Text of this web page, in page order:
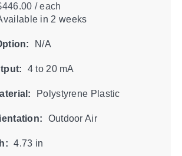
/ each
in 2 weeks
N/A
4 to 20 mA
Polystyrene Plastic
Outdoor Air
4.73 in